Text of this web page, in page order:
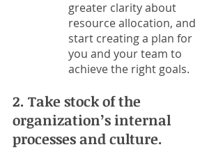
greater clarity about
resource allocation, and
start creating a plan for
you and your team to
achieve the right goals.
2. Take stock of the
organization’s internal
processes and culture.